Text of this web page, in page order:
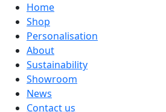
Home
Shop
Personalisation
About
Sustainability
Showroom
News
Contact us